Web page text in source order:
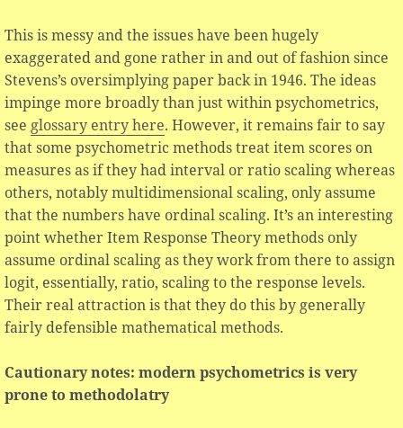
This is messy and the issues have been hugely
exaggerated and gone rather in and out of fashion since
Stevens’s oversimplying paper back in 1946. The ideas
impinge more broadly than just within psychometrics,
see glossary entry here. However, it remains fair to say
that some psychometric methods treat item scores on
measures as if they had interval or ratio scaling whereas
others, notably multidimensional scaling, only assume
that the numbers have ordinal scaling. It’s an interesting
point whether Item Response Theory methods only
assume ordinal scaling as they work from there to assign
logit, essentially, ratio, scaling to the response levels.
Their real attraction is that they do this by generally
fairly defensible mathematical methods.
Cautionary notes: modern psychometrics is very
prone to methodolatry